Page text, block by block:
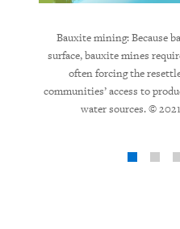
Bauxite mining: Because
surface, bauxite mines
often forcing the
communities’ access to
water sources. ©